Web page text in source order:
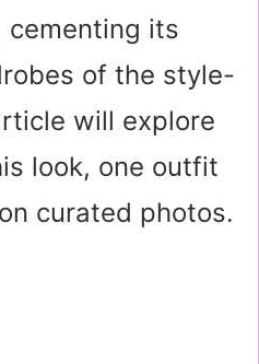
cementing its
of the style-
will explore
look, one outfit
curated photos.